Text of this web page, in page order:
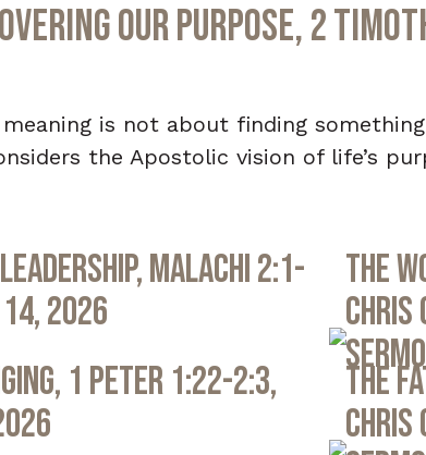
Our Purpose, 2
is not about finding
the Apostolic vision of life’s
Malachi 2:1-
2026
The
Chris
1 Peter 1:22-2:3,
The
Chris